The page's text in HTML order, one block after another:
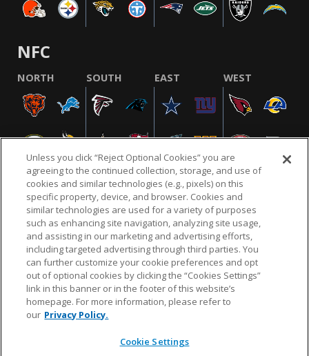
NFC
NORTH SOUTH EAST WEST
NFL.COM FAQ PRIVACY POLICY TERMS & CONDITIONS
CUSTOMER SERVICE YOUR PRIVACY CHOICES COOKIE SETTINGS
AD CHOICES
© 2026 NFL Enterprises LLC. NFL and the NFL shield
design are registered trademarks of the National
Unless you click “Reject Optional Cookies” you are
agreeing to the continued collection, storage, and use of
cookies and similar technologies (e.g., pixels) on this
specific property, device, and browser. Cookies and
similar technologies are used for a variety of purposes
such as enhancing site navigation, analyzing site usage,
and assisting in our marketing and advertising efforts,
including targeted advertising through third parties. You
can further customize your cookie preferences and opt
out of optional cookies by clicking the “Cookies Settings”
link in this banner or in the footer of this website’s
homepage. For more information, please refer to
our Privacy Policy.
Cookie Settings